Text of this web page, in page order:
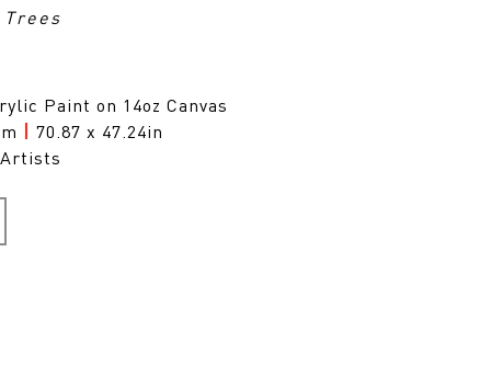
Paint on 14oz Canvas
70.87 x 47.24in